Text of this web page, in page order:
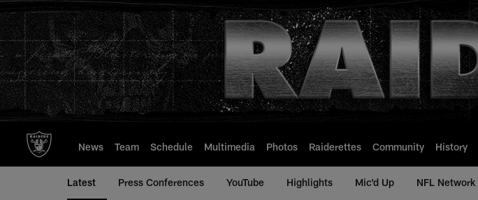
to
main
content
News Team Schedule Multimedia Photos Raiderettes Community History
Latest Press Conferences YouTube Highlights Mic'd Up NFL Network